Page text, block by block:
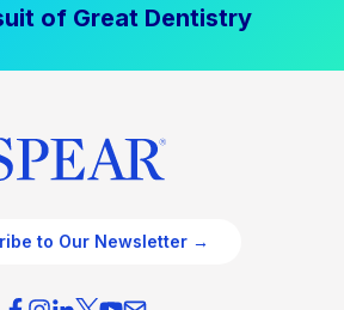
of Great Dentistry
to Our Newsletter →